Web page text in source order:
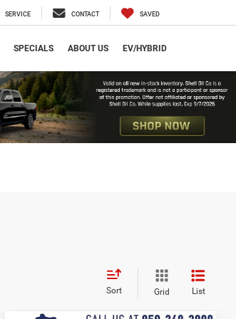
SERVICE CONTACT SAVED
SPECIALS ABOUT US EV/HYBRID
Sort Grid List